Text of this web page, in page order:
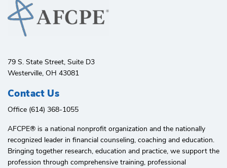
79 S. State Street, Suite D3
Westerville, OH 43081
Contact Us
Office (614) 368-1055
AFCPE®️ is a national nonprofit organization and the nationally
recognized leader in financial counseling, coaching and education.
Bringing together research, education and practice, we support the
profession through comprehensive training, professional